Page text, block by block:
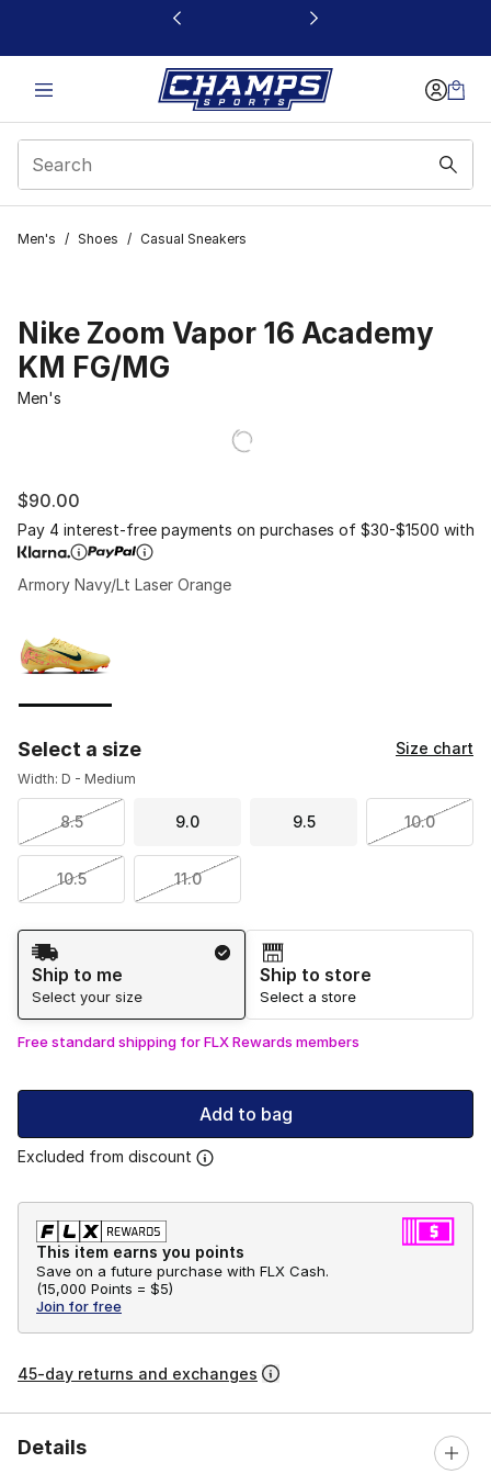
This link will open in a new window
Men's / Shoes / Casual Sneakers
Nike Zoom Vapor 16 Academy
KM FG/MG
Men's
$90.00
Pay 4 interest-free payments on purchases of $30-$1500 with
Armory Navy/Lt Laser Orange
Select a size Size chart
Width: D - Medium
8.5 9.0 9.5 10.0
10.5 11.0
Shipping Method
Ship to me
Select your size
Ship to store
Select a store
Free standard shipping for FLX Rewards members
Add to bag
Excluded from discount
This item earns you points
Save on a future purchase with FLX Cash.
(15,000 Points = $5)
Join for free
45-day returns and exchanges
Details